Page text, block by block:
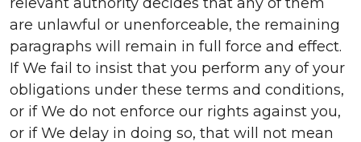
are unlawful or unenforceable, the remaining
paragraphs will remain in full force and effect.
If We fail to insist that you perform any of your
obligations under these terms and conditions,
or if We do not enforce our rights against you,
or if We delay in doing so, that will not mean